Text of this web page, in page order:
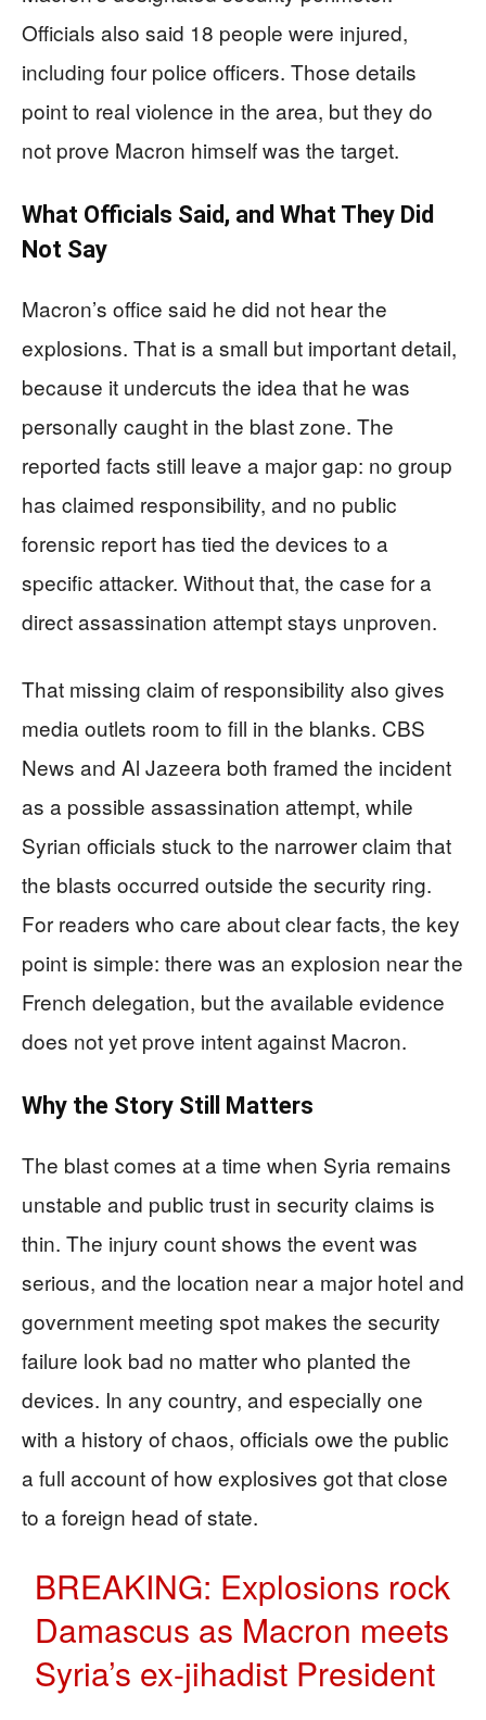
Officials also said 18 people were injured,
including four police officers. Those details
point to real violence in the area, but they do
not prove Macron himself was the target.
What Officials Said, and What They Did
Not Say
Macron’s office said he did not hear the
explosions. That is a small but important detail,
because it undercuts the idea that he was
personally caught in the blast zone. The
reported facts still leave a major gap: no group
has claimed responsibility, and no public
forensic report has tied the devices to a
specific attacker. Without that, the case for a
direct assassination attempt stays unproven.
That missing claim of responsibility also gives
media outlets room to fill in the blanks. CBS
News and Al Jazeera both framed the incident
as a possible assassination attempt, while
Syrian officials stuck to the narrower claim that
the blasts occurred outside the security ring.
For readers who care about clear facts, the key
point is simple: there was an explosion near the
French delegation, but the available evidence
does not yet prove intent against Macron.
Why the Story Still Matters
The blast comes at a time when Syria remains
unstable and public trust in security claims is
thin. The injury count shows the event was
serious, and the location near a major hotel and
government meeting spot makes the security
failure look bad no matter who planted the
devices. In any country, and especially one
with a history of chaos, officials owe the public
a full account of how explosives got that close
to a foreign head of state.
BREAKING: Explosions rock
Damascus as Macron meets
Syria’s ex-jihadist President